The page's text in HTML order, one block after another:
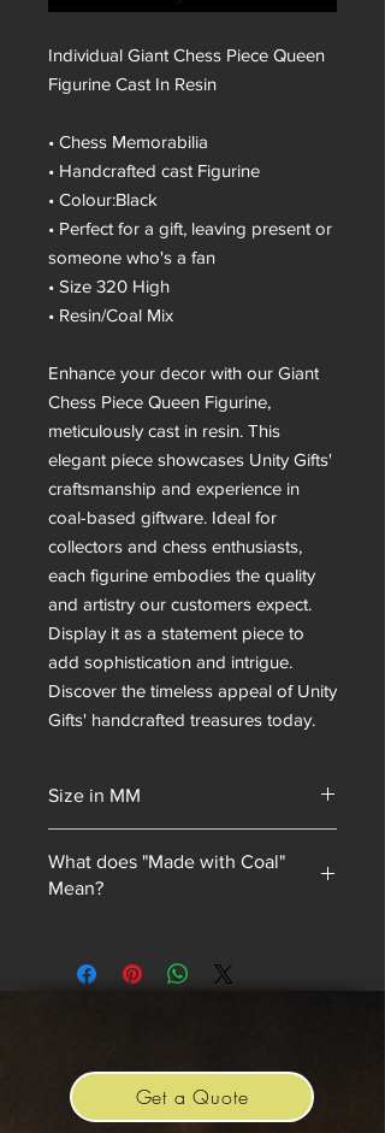
Individual Giant Chess Piece Queen
Figurine Cast In Resin
• Chess Memorabilia
• Handcrafted cast Figurine
• Colour:Black
• Perfect for a gift, leaving present or
someone who's a fan
• Size 320 High
• Resin/Coal Mix
Enhance your decor with our Giant
Chess Piece Queen Figurine,
meticulously cast in resin. This
elegant piece showcases Unity Gifts'
craftsmanship and experience in
coal-based giftware. Ideal for
collectors and chess enthusiasts,
each figurine embodies the quality
and artistry our customers expect.
Display it as a statement piece to
add sophistication and intrigue.
Discover the timeless appeal of Unity
Gifts' handcrafted treasures today.
Size in MM
What does "Made with Coal"
Mean?
point: every piece of mining
memorabilia we sold contained coal
Get a Quote